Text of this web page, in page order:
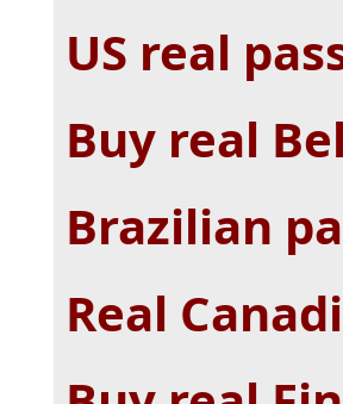
US real
Buy real
Brazilian
Real